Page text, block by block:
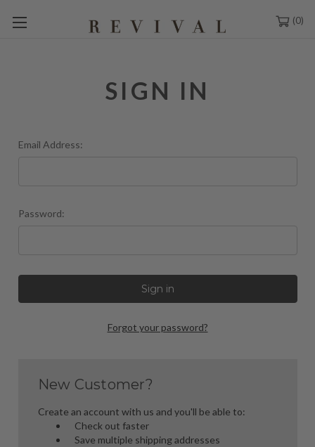
0
SIGN IN
Email Address:
Password:
Forgot your password?
New Customer?
Create an account with us and you'll be able to:
Check out faster
Save multiple shipping addresses